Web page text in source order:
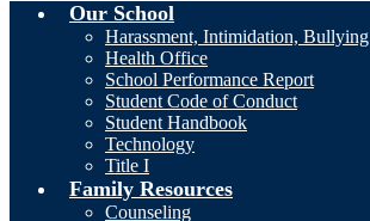
Our School
Harassment, Intimidation, Bullying
Health Office
School Performance Report
Student Code of Conduct
Student Handbook
Technology
Title I
Family Resources
Counseling